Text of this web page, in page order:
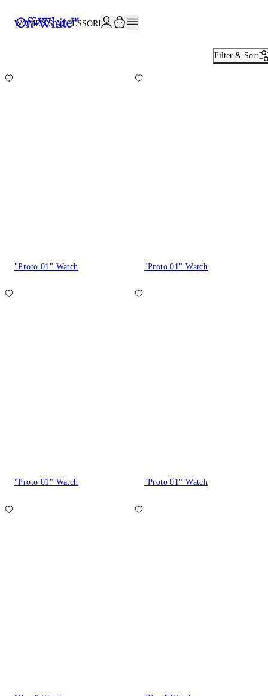
WOMEN'S ACCESSORIES 82
Filter & Sort
"Proto 01" Watch "Proto 01" Watch
"Proto 01" Watch "Proto 01" Watch